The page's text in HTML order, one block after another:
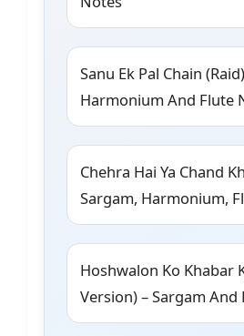
Sanu Ek Pal Chain
Harmonium And Flute
Chehra Hai Ya Chand
Sargam, Harmonium,
Hoshwalon Ko Khabar
Version) – Sargam